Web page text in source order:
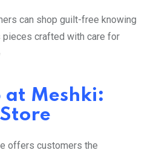
can shop guilt-free knowing
pieces crafted with care for
at Meshki:
offers customers the